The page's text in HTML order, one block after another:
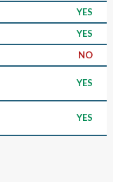
YES
YES
NO
YES
YES